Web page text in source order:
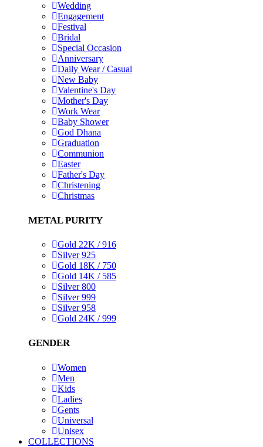
Wedding
Engagement
Festival
Bridal
Special Occasion
Anniversary
Daily Wear / Casual
New Baby
Valentine's Day
Mother's Day
Work Wear
Baby Shower
God Dhana
Graduation
Communion
Easter
Father's Day
Christening
Christmas
METAL PURITY
Gold 22K / 916
Silver 925
Gold 18K / 750
Gold 14K / 585
Silver 800
Silver 999
Silver 958
Gold 24K / 999
GENDER
Women
Men
Kids
Ladies
Gents
Universal
Unisex
COLLECTIONS